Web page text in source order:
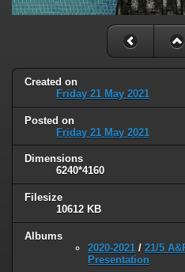
Created on
Friday 21 May 2021
Posted on
Friday 21 May 2021
Dimensions
6240*4160
Filesize
10612 KB
Albums
2020-2021 / 21/5
Presentation